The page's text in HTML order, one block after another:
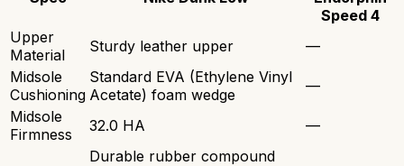
Speed 4
Upper
Material
Sturdy leather upper
—
Midsole
Cushioning
Standard EVA (Ethylene Vinyl
Acetate) foam wedge
—
Midsole
Firmness
32.0 HA —
Durable rubber compound